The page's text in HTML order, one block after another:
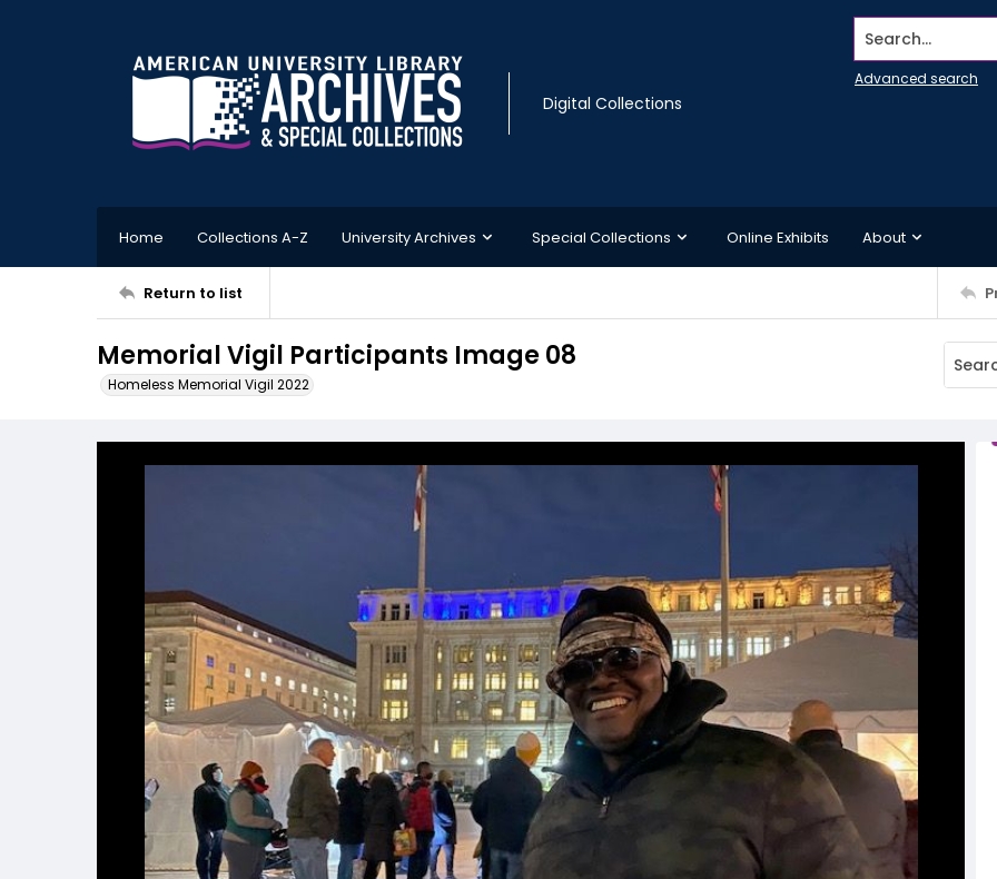
Digital Collections
Search...
Advanced search
Home Collections A-Z University Archives Special Collections Online Exhibits About
Return to list
Memorial Vigil Participants Image 08
Homeless Memorial Vigil 2022